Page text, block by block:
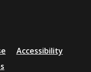
Accessibility